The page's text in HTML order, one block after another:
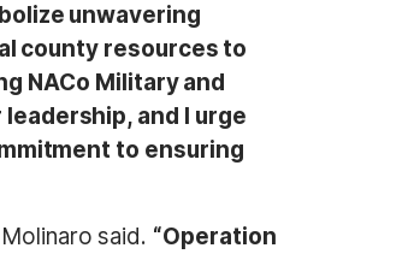
unwavering
county resources to
NACo Military and
and I urge
to ensuring
said. “Operation